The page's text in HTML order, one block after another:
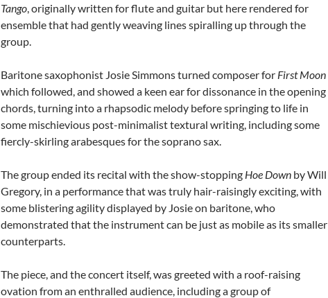
Tango , originally written for flute and guitar but here rendered for
ensemble that had gently weaving lines spiralling up through the
group.
Baritone saxophonist Josie Simmons turned composer for First Moon
which followed, and showed a keen ear for dissonance in the opening
chords, turning into a rhapsodic melody before springing to life in
some mischievious post-minimalist textural writing, including some
fiercly-skirling arabesques for the soprano sax.
The group ended its recital with the show-stopping Hoe Down by Will
Gregory, in a performance that was truly hair-raisingly exciting, with
some blistering agility displayed by Josie on baritone, who
demonstrated that the instrument can be just as mobile as its smaller
counterparts.
The piece, and the concert itself, was greeted with a roof-raising
ovation from an enthralled audience, including a group of